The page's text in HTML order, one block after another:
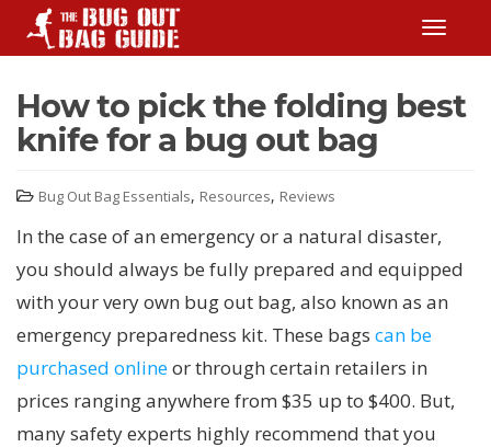
How to pick the folding best
knife for a bug out bag
Bug Out Bag Essentials, Resources, Reviews
In the case of an emergency or a natural disaster,
you should always be fully prepared and equipped
with your very own bug out bag, also known as an
emergency preparedness kit. These bags can be
purchased onlineor through certain retailers in
prices ranging anywhere from $35 up to $400. But,
many safety experts highly recommend that you